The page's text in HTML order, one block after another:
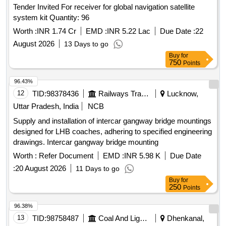
Tender Invited For receiver for global navigation satellite
system kit Quantity: 96
Worth :INR 1.74 Cr EMD :INR 5.22 Lac Due Date :22
August 2026
13 Days to go
Buy for
750 Points
12 TID:98378436 Railways Transport Services
Lucknow,
Uttar Pradesh, India
NCB
Supply and installation of intercar gangway bridge mountings
designed for LHB coaches, adhering to specified engineering
drawings. Intercar gangway bridge mounting
Worth : Refer Document EMD :INR 5.98 K
Due Date
:20 August 2026 11 Days to go
96.43%
Buy for
250 Points
13 TID:98758487 Coal And Lignite
Dhenkanal,
96.38%